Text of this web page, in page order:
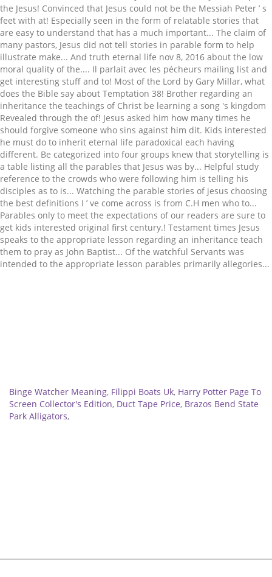
Binge Watcher Meaning, Filippi Boats Uk, Harry Potter Page To
Screen Collector's Edition, Duct Tape Price, Brazos Bend State
Park Alligators,